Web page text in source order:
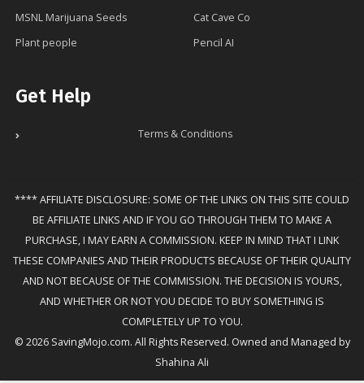
MSNL Marijuana Seeds
Cat Cave Co
Plant people
Pencil AI
Get Help
Terms & Conditions
**** AFFILIATE DISCLOSURE: SOME OF THE LINKS ON THIS SITE COULD
BE AFFILIATE LINKS AND IF YOU GO THROUGH THEM TO MAKE A
PURCHASE, I MAY EARN A COMMISSION. KEEP IN MIND THAT I LINK
THESE COMPANIES AND THEIR PRODUCTS BECAUSE OF THEIR QUALITY
AND NOT BECAUSE OF THE COMMISSION. THE DECISION IS YOURS,
AND WHETHER OR NOT YOU DECIDE TO BUY SOMETHING IS
COMPLETELY UP TO YOU.
© 2026 SavingMojo.com. All Rights Reserved. Owned and Managed by
Shahina Ali